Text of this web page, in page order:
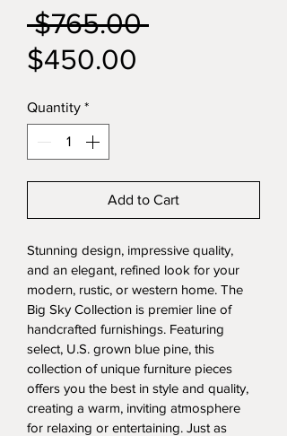
$765.00 Regular
$450.00
Quantity *
Add to Cart
Stunning design, impressive quality,
and an elegant, refined look for your
modern, rustic, or western home. The
Big Sky Collection is premier line of
handcrafted furnishings. Featuring
select, U.S. grown blue pine, this
collection of unique furniture pieces
offers you the best in style and quality,
creating a warm, inviting atmosphere
for relaxing or entertaining. Just as